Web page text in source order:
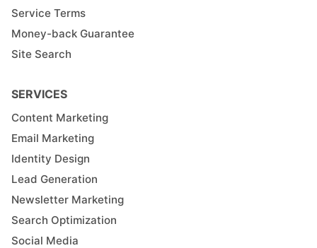
Service Terms
Money-back Guarantee
Site Search
SERVICES
Content Marketing
Email Marketing
Identity Design
Lead Generation
Newsletter Marketing
Search Optimization
Social Media